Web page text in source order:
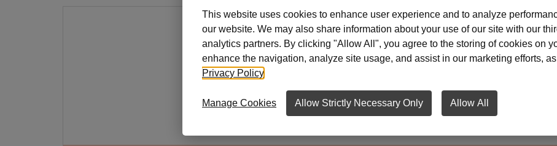
Description and features
At the gym or on the go, this stylish tank top is sure to promote your Mary Kay
business. This soft and comfortable racerback style tank top is made of 50/
poly/combed ring spun cotton/rayon blend material and features a fun and
shimmery LOVE logo. Available in sizes XS - 4X.
Apparel Care Instructions
This website uses cookies to enhance user experience and to analyze
our website. We may also share information about your use of our site with our
analytics partners. By clicking "Allow All", you agree to the storing of cookies on
enhance the navigation, analyze site usage, and assist in our marketing efforts,
Privacy Policy
Manage Cookies Allow Strictly Necessary Only Allow All